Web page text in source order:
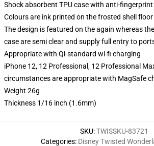
Shock absorbent TPU case with anti-fingerprint
Colours are ink printed on the frosted shell floor
The design is featured on the again whereas
case are semi clear and supply full entry to
Appropriate with Qi-standard wi-fi charging
iPhone 12, 12 Professional, 12 Professional
circumstances are appropriate with MagSafe
Weight 26g
Thickness 1/16 inch (1.6mm)
SKU:TWISSKU-83721
Categories: Disney Twisted